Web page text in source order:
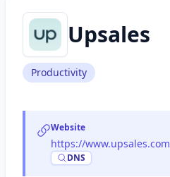
Upsales
Productivity
Website
https://
DNS